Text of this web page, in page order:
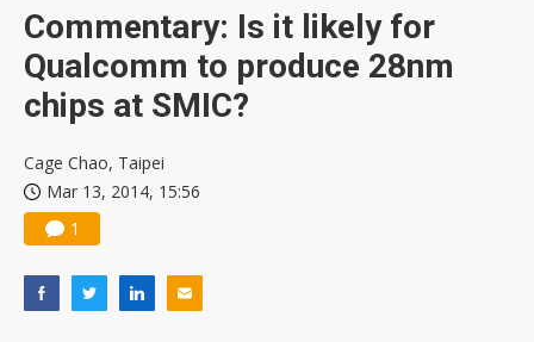
Commentary: Is it likely for
Qualcomm to produce 28nm
chips at SMIC?
Cage Chao, Taipei
Mar 13, 2014, 15:56
1